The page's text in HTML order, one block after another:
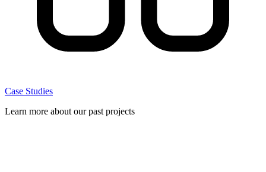
Case Studies
Learn more about our past projects